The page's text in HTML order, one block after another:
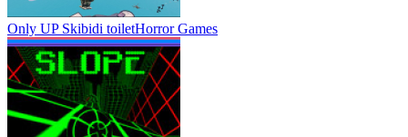
Only UP Skibidi toiletHorror Games